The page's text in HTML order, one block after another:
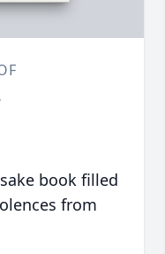
book filled
from